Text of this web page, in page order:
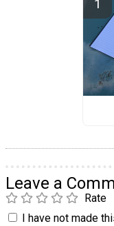
Leave a
Rate
I have not made